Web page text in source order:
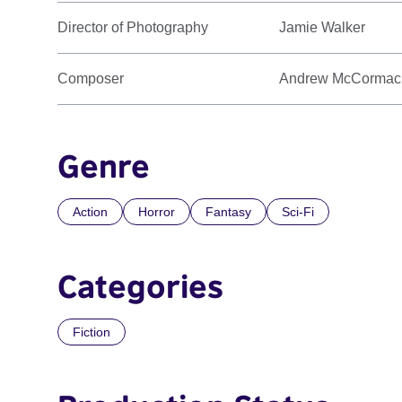
Director of Photography Jamie Walker
Composer Andrew
Genre
Action Horror Fantasy Sci-Fi
Categories
Fiction